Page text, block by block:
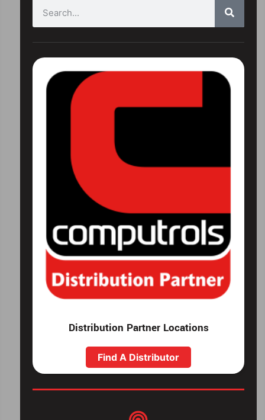
Distribution Partner Locations
Find A Distributor